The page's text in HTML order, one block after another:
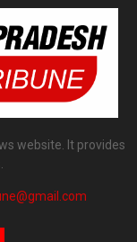
website. It provides